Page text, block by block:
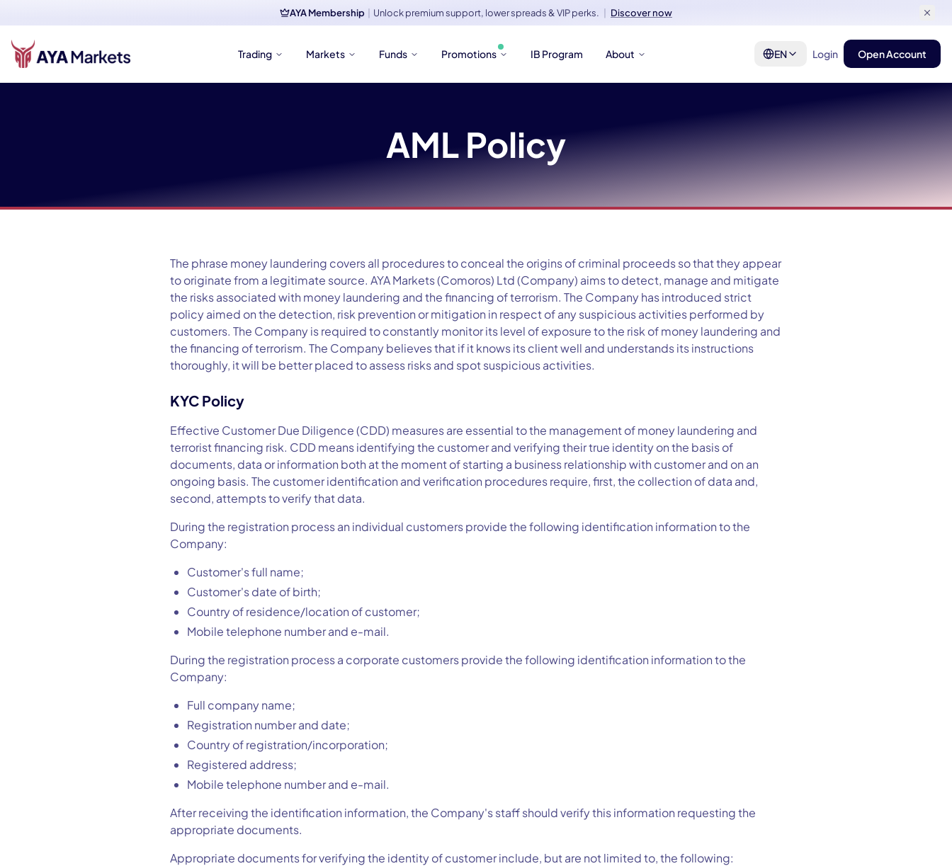
AYA Membership | Unlock premium support, lower spreads & VIP perks. | Discover now
Trading Markets Funds Promotions IB Program About EN Login Open Account
AML Policy
The phrase money laundering covers all procedures to conceal the origins of criminal proceeds so that they appear
to originate from a legitimate source. AYA Markets (Comoros) Ltd (Company) aims to detect, manage and mitigate
the risks associated with money laundering and the financing of terrorism. The Company has introduced strict
policy aimed on the detection, risk prevention or mitigation in respect of any suspicious activities performed by
customers. The Company is required to constantly monitor its level of exposure to the risk of money laundering and
the financing of terrorism. The Company believes that if it knows its client well and understands its instructions
thoroughly, it will be better placed to assess risks and spot suspicious activities.
KYC Policy
Effective Customer Due Diligence (CDD) measures are essential to the management of money laundering and
terrorist financing risk. CDD means identifying the customer and verifying their true identity on the basis of
documents, data or information both at the moment of starting a business relationship with customer and on an
ongoing basis. The customer identification and verification procedures require, first, the collection of data and,
second, attempts to verify that data.
During the registration process an individual customers provide the following identification information to the
Company:
Customer's full name;
Customer's date of birth;
Country of residence/location of customer;
Mobile telephone number and e-mail.
During the registration process a corporate customers provide the following identification information to the
Company:
Full company name;
Registration number and date;
Country of registration/incorporation;
Registered address;
Mobile telephone number and e-mail.
After receiving the identification information, the Company's staff should verify this information requesting the
appropriate documents.
Appropriate documents for verifying the identity of customer include, but are not limited to, the following: